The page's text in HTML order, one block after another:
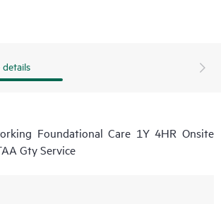
details
Foundational Care 1Y 4HR Onsite
Gty Service